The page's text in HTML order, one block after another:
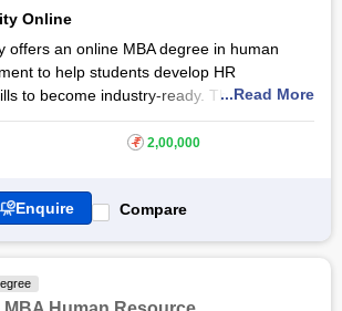
Online
offers an online MBA degree in human
to help students develop HR
to become industry-ready. TheChitkara
in Human Resource Management
with essential tools required for leadership
management, and more.
the online MBA Human Resource
Chitkara University, graduates will explore
employee relations, talent acquisition, and
...Read More
₹ 2,00,000
Enquire Compare